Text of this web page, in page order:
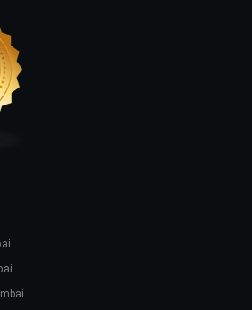
configured. Please contact